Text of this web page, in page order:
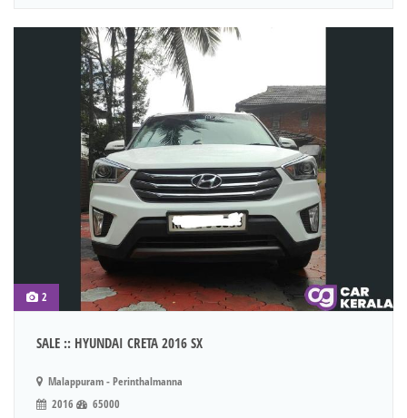
2
SALE :: HYUNDAI CRETA 2016 SX
Malappuram - Perinthalmanna
2016
65000